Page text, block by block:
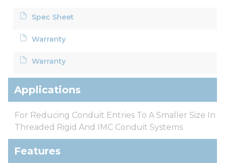
Spec Sheet
Warranty
Warranty
Applications
For Reducing Conduit Entries To A Smaller Size In
Threaded Rigid And IMC Conduit Systems
Features